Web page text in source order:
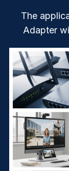
The
Adapter